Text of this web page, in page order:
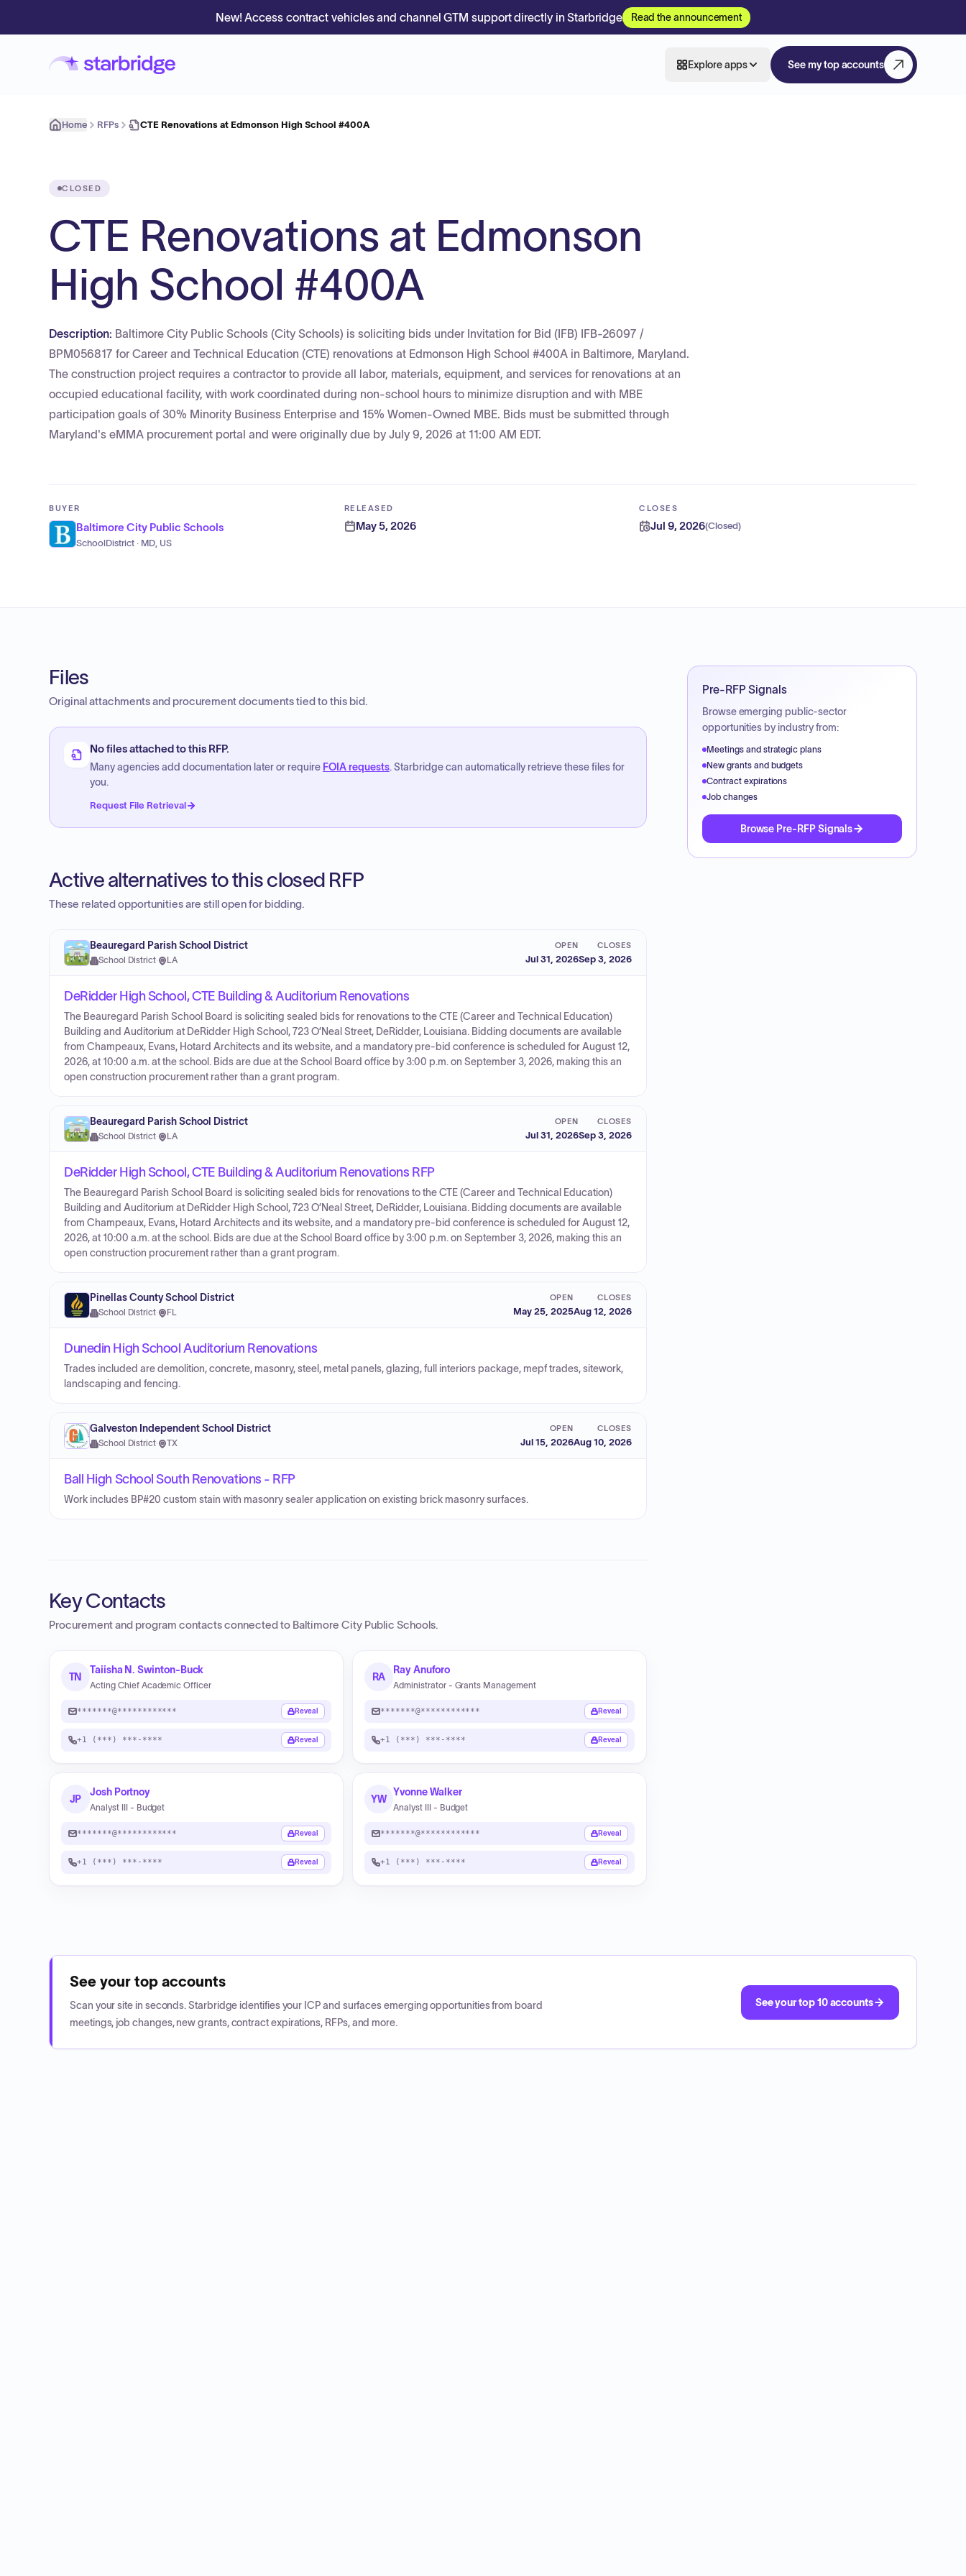
New! Access contract vehicles and channel GTM support directly in Starbridge Read the announcement
Explore apps See my top accounts
Home RFPs CTE Renovations at Edmonson High School #400A
CLOSED
CTE Renovations at Edmonson
High School #400A
Description: Baltimore City Public Schools (City Schools) is soliciting bids under Invitation for Bid (IFB) IFB-26097 /
BPM056817 for Career and Technical Education (CTE) renovations at Edmonson High School #400A in Baltimore, Maryland.
The construction project requires a contractor to provide all labor, materials, equipment, and services for renovations at an
occupied educational facility, with work coordinated during non-school hours to minimize disruption and with MBE
participation goals of 30% Minority Business Enterprise and 15% Women-Owned MBE. Bids must be submitted through
Maryland's eMMA procurement portal and were originally due by July 9, 2026 at 11:00 AM EDT.
BUYER
Baltimore City Public Schools
SchoolDistrict · MD, US
RELEASED
May 5, 2026
CLOSES
Jul 9, 2026(Closed)
Files
Original attachments and procurement documents tied to this bid.
No files attached to this RFP.
Many agencies add documentation later or require FOIA requests. Starbridge can automatically retrieve these files for
you.
Request File Retrieval
Active alternatives to this closed RFP
These related opportunities are still open for bidding.
Beauregard Parish School District
School District· LA
OPEN
Jul 31, 2026
CLOSES
Sep 3, 2026
DeRidder High School, CTE Building & Auditorium Renovations
The Beauregard Parish School Board is soliciting sealed bids for renovations to the CTE (Career and Technical Education)
Building and Auditorium at DeRidder High School, 723 O’Neal Street, DeRidder, Louisiana. Bidding documents are available
from Champeaux, Evans, Hotard Architects and its website, and a mandatory pre-bid conference is scheduled for August 12,
2026, at 10:00 a.m. at the school. Bids are due at the School Board office by 3:00 p.m. on September 3, 2026, making this an
open construction procurement rather than a grant program.
Beauregard Parish School District
School District· LA
OPEN
Jul 31, 2026
CLOSES
Sep 3, 2026
DeRidder High School, CTE Building & Auditorium Renovations RFP
The Beauregard Parish School Board is soliciting sealed bids for renovations to the CTE (Career and Technical Education)
Building and Auditorium at DeRidder High School, 723 O’Neal Street, DeRidder, Louisiana. Bidding documents are available
from Champeaux, Evans, Hotard Architects and its website, and a mandatory pre-bid conference is scheduled for August 12,
2026, at 10:00 a.m. at the school. Bids are due at the School Board office by 3:00 p.m. on September 3, 2026, making this an
open construction procurement rather than a grant program.
Pinellas County School District
School District· FL
OPEN
May 25, 2025
CLOSES
Aug 12, 2026
Dunedin High School Auditorium Renovations
Trades included are demolition, concrete, masonry, steel, metal panels, glazing, full interiors package, mepf trades, sitework,
landscaping and fencing.
Galveston Independent School District
School District· TX
OPEN
Jul 15, 2026
CLOSES
Aug 10, 2026
Ball High School South Renovations - RFP
Work includes BP#20 custom stain with masonry sealer application on existing brick masonry surfaces.
Key Contacts
Procurement and program contacts connected to Baltimore City Public Schools.
TN
Taiisha N. Swinton-Buck
Acting Chief Academic Officer
*******@************ Reveal
+1 (***) ***-**** Reveal
RA
Ray Anuforo
Administrator - Grants Management
*******@************ Reveal
+1 (***) ***-**** Reveal
JP
Josh Portnoy
Analyst III - Budget
*******@************ Reveal
+1 (***) ***-**** Reveal
YW
Yvonne Walker
Analyst III - Budget
*******@************ Reveal
+1 (***) ***-**** Reveal
Pre-RFP Signals
Browse emerging public-sector
opportunities by industry from:
Meetings and strategic plans
New grants and budgets
Contract expirations
Job changes
Browse Pre-RFP Signals
See your top accounts
Scan your site in seconds. Starbridge identifies your ICP and surfaces emerging opportunities from board
meetings, job changes, new grants, contract expirations, RFPs, and more.
See your top 10 accounts